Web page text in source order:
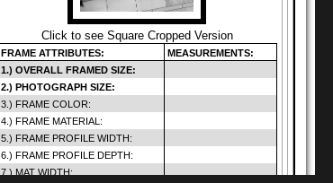
Click to see Square Cropped Version
FRAME ATTRIBUTES:
1.) OVERALL FRAMED SIZE:
2.) PHOTOGRAPH SIZE:
3.) FRAME COLOR:
4.) FRAME MATERIAL:
5.) FRAME PROFILE WIDTH:
6.) FRAME PROFILE DEPTH:
7.) MAT WIDTH:
MEASUREMENTS: